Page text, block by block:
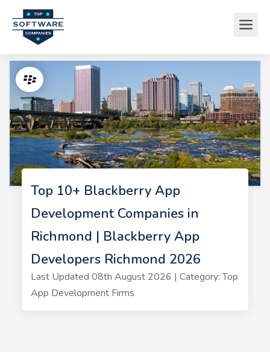
Top 10+ Blackberry App
Development Companies in
Richmond | Blackberry App
Developers Richmond 2026
Last Updated 08th August 2026 | Category: Top
App Development Firms